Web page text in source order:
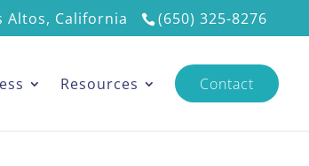
Altos, California (650) 325-8276
Resources Contact